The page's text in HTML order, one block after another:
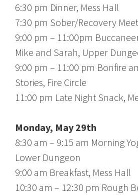
6:30 pm Dinner, Mess Hall
7:30 pm Sober/Recovery
9:00 pm – 11:00pm
Mike and Sarah, Upper
9:00 pm – 11:00 pm Bonfire
Stories, Fire Circle
11:00 pm Late Night Snack,
Monday, May 29th
8:30 am – 9:15 am Morning
Lower Dungeon
9:00 am Breakfast, Mess Hall
10:30 am – 12:30 pm Rough